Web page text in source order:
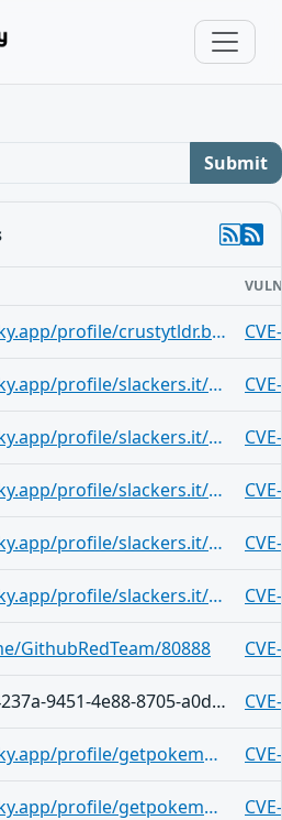
Submit
https://bsky.app/profile/crustytldr.bsky.social/post/3mjsuf4rblk25
https://bsky.app/profile/slackers.it/post/3mjsubp3v2u2b
https://bsky.app/profile/slackers.it/post/3mjsubp3v2u2b
https://bsky.app/profile/slackers.it/post/3mjsubp3v2u2b
https://bsky.app/profile/slackers.it/post/3mjsubp3v2u2b
https://bsky.app/profile/slackers.it/post/3mjsubnw52a2m
GithubRedTeam/80888
MISP/05f4237a-9451-4e88-8705-a0d00ee07cc7
https://bsky.app/profile/getpokemon7.bsky.social/post/3mjstko5cgk2k
https://bsky.app/profile/getpokemon7.bsky.social/post/3mjstko5cgk2k